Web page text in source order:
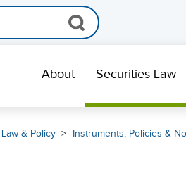
About Securities Law
Law & Policy Instruments, Policies &